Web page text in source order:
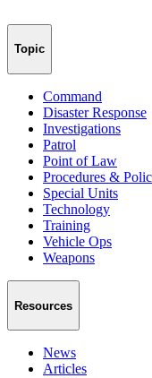
Topic
Command
Disaster Response
Investigations
Patrol
Point of Law
Procedures &
Special Units
Technology
Training
Vehicle Ops
Weapons
Resources
News
Articles